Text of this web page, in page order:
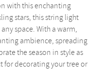
with this enchanting
stars, this string light
space. With a warm,
ambience, spreading
the season in style as
for decorating your tree or